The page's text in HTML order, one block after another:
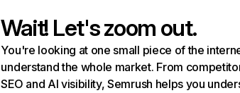
Wait! Let's zoom out.
You're looking at one small piece of the
understand the whole market. From
SEO and AI visibility, Semrush helps you